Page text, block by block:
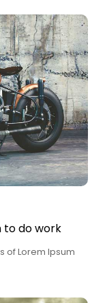
to do work
of Lorem Ipsum